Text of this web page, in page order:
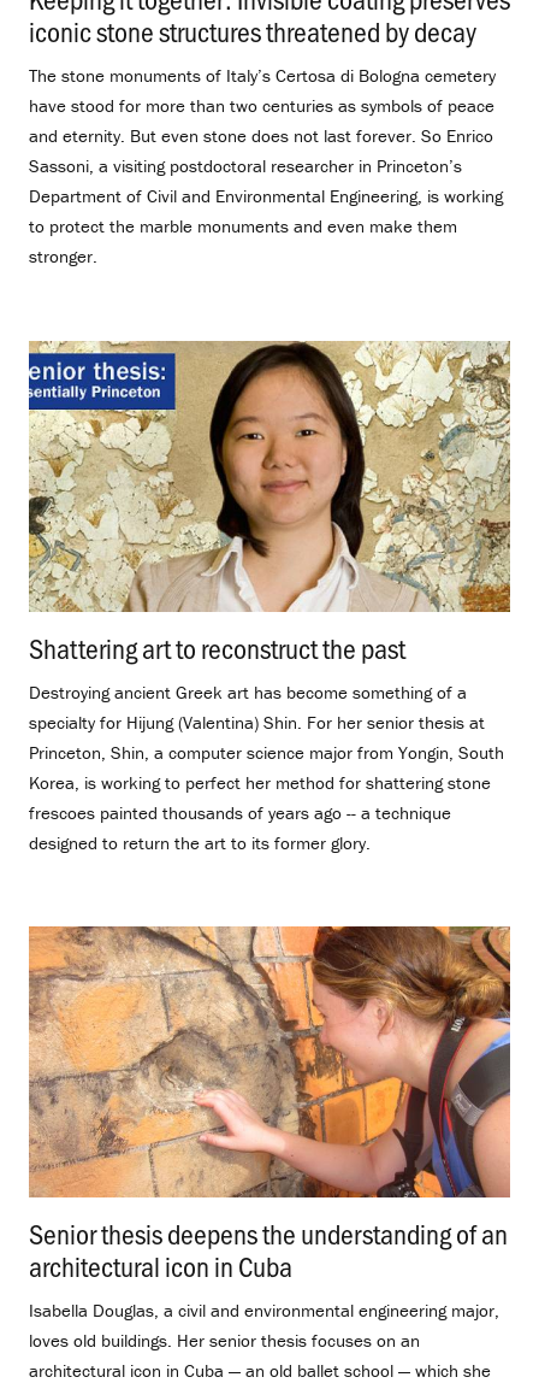
iconic stone structures threatened by decay
The stone monuments of Italy’s Certosa di Bologna cemetery
have stood for more than two centuries as symbols of peace
and eternity. But even stone does not last forever. So Enrico
Sassoni, a visiting postdoctoral researcher in Princeton’s
Department of Civil and Environmental Engineering, is working
to protect the marble monuments and even make them
stronger.
Shattering art to reconstruct the past.
Destroying ancient Greek art has become something of a
specialty for Hijung (Valentina) Shin. For her senior thesis at
Princeton, Shin, a computer science major from Yongin, South
Korea, is working to perfect her method for shattering stone
frescoes painted thousands of years ago -- a technique
designed to return the art to its former glory.
Senior thesis deepens the understanding of an
architectural icon in Cuba
Isabella Douglas, a civil and environmental engineering major,
loves old buildings. Her senior thesis focuses on an
architectural icon in Cuba — an old ballet school — which she